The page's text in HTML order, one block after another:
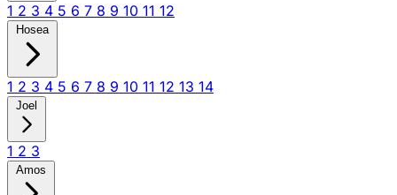
1 2 3 4 5 6 7 8 9 10 11 12
Hosea
1 2 3 4 5 6 7 8 9 10 11 12 13 14
Joel
1 2 3
Amos